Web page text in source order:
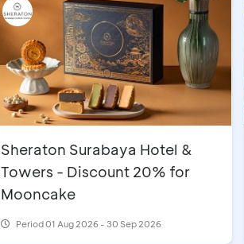
Sheraton Surabaya Hotel &
Towers - Discount 20% for
Mooncake
Period01 Aug 2026 - 30 Sep 2026